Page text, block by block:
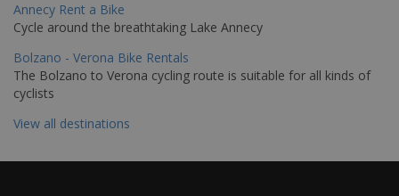
Annecy Rent a Bike
Cycle around the breathtaking Lake Annecy
Bolzano - Verona Bike Rentals
The Bolzano to Verona cycling route is suitable for all kinds of
cyclists
View all destinations